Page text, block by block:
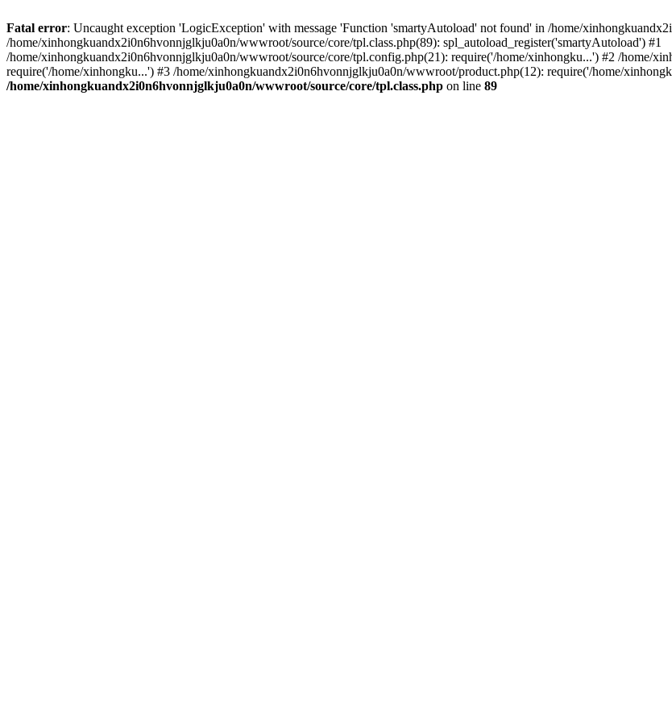
Fatal error: Uncaught exception 'LogicException' with message 'Function 'smartyAutoload' not found' in /home/
/home/xinhongkuandx2i0n6hvonnjglkju0a0n/wwwroot/source/core/tpl.class.php(89): spl_autoload_register('smartyAutoload') #1
/home/xinhongkuandx2i0n6hvonnjglkju0a0n/wwwroot/source/core/tpl.config.php(21): require('/home/xinhongku...') #2 /home/
require('/home/xinhongku...') #3 /home/xinhongkuandx2i0n6hvonnjglkju0a0n/wwwroot/product.php(12): require('/home/
/home/xinhongkuandx2i0n6hvonnjglkju0a0n/wwwroot/source/core/tpl.class.php on line 89